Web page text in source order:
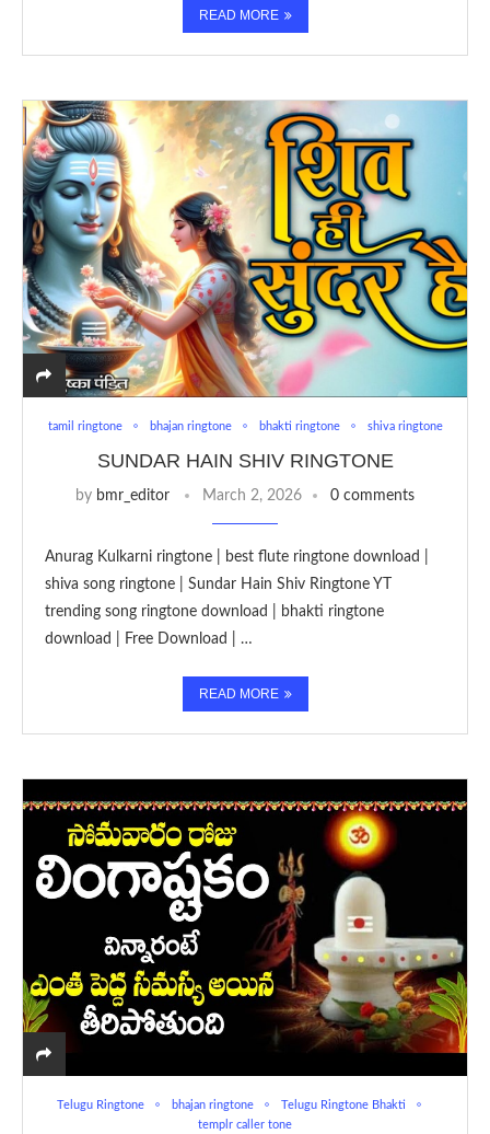
READ MORE
tamil ringtone bhajan ringtone bhakti ringtone shiva ringtone
SUNDAR HAIN SHIV RINGTONE
by bmr_editor March 2, 2026 0 comments
Anurag Kulkarni ringtone | best flute ringtone download |
shiva song ringtone | Sundar Hain Shiv Ringtone YT
trending song ringtone download | bhakti ringtone
download | Free Download | …
READ MORE
Telugu Ringtone bhajan ringtone
Telugu Ringtone Bhakti
templr caller tone